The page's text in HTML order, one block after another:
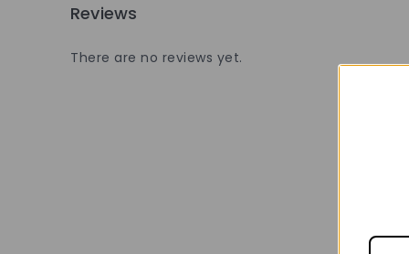
Reviews
There are no reviews yet.